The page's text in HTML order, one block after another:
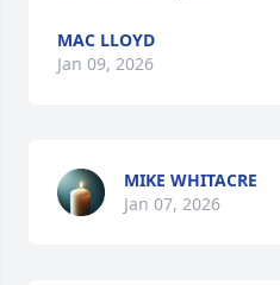
MAC LLOYD
Jan 09, 2026
MIKE WHITACRE
Jan 07, 2026